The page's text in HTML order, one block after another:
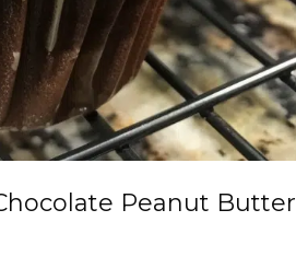
Peanut Butter